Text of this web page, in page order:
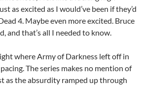
as excited as I would’ve been if they’d
4. Maybe even more excited. Bruce
and that’s all I needed to know.
where Army of Darkness left off in
The series makes no mention of
as the absurdity ramped up through